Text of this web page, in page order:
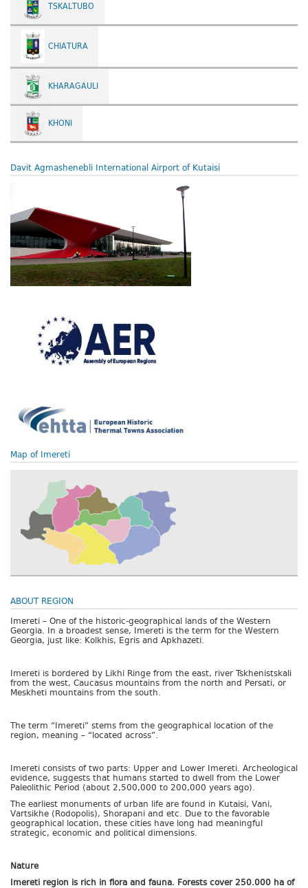
TSKALTUBO
CHIATURA
KHARAGAULI
KHONI
Davit Agmashenebli International Airport of Kutaisi
Map of Imereti
ABOUT REGION
Imereti – One of the historic-geographical lands of the Western
Georgia. In a broadest sense, Imereti is the term for the Western
Georgia, just like: Kolkhis, Egris and Apkhazeti.
Imereti is bordered by Likhi Ringe from the east, river Tskhenistskali
from the west, Caucasus mountains from the north and Persati, or
Meskheti mountains from the south.
The term “Imereti” stems from the geographical location of the
region, meaning – “located across”.
Imereti consists of two parts: Upper and Lower Imereti. Archeological
evidence, suggests that humans started to dwell from the Lower
Paleolithic Period (about 2,500,000 to 200,000 years ago).
The earliest monuments of urban life are found in Kutaisi, Vani,
Vartsikhe (Rodopolis), Shorapani and etc. Due to the favorable
geographical location, these cities have long had meaningful
strategic, economic and political dimensions.
Nature
Imereti region is rich in flora and fauna. Forests cover 250.000 ha of